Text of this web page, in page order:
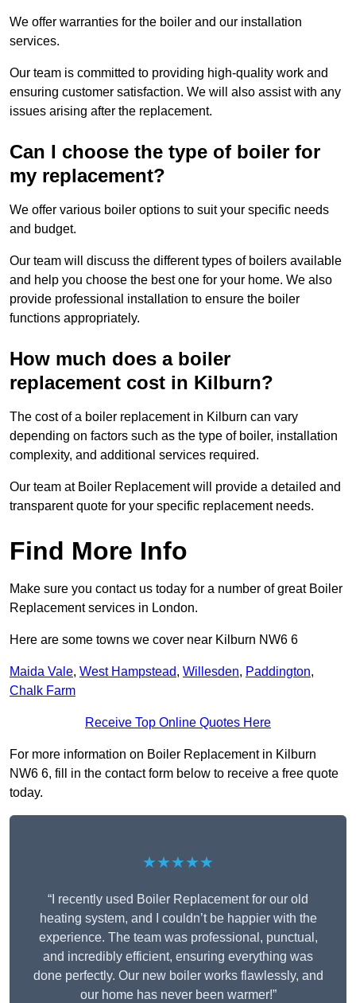
We offer warranties for the boiler and our installation
services.
Our team is committed to providing high-quality work and
ensuring customer satisfaction. We will also assist with any
issues arising after the replacement.
Can I choose the type of boiler for
my replacement?
We offer various boiler options to suit your specific needs
and budget.
Our team will discuss the different types of boilers available
and help you choose the best one for your home. We also
provide professional installation to ensure the boiler
functions appropriately.
How much does a boiler
replacement cost in Kilburn?
The cost of a boiler replacement in Kilburn can vary
depending on factors such as the type of boiler, installation
complexity, and additional services required.
Our team at Boiler Replacement will provide a detailed and
transparent quote for your specific replacement needs.
Find More Info
Make sure you contact us today for a number of great Boiler
Replacement services in London.
Here are some towns we cover near Kilburn NW6 6
Maida Vale, West Hampstead, Willesden, Paddington,
Chalk Farm
Receive Top Online Quotes Here
For more information on Boiler Replacement in Kilburn
NW6 6, fill in the contact form below to receive a free quote
today.
★★★★★
“I recently used Boiler Replacement for our old
heating system, and I couldn’t be happier with the
experience. The team was professional, punctual,
and incredibly efficient, ensuring everything was
done perfectly. Our new boiler works flawlessly, and
our home has never been warmer!”